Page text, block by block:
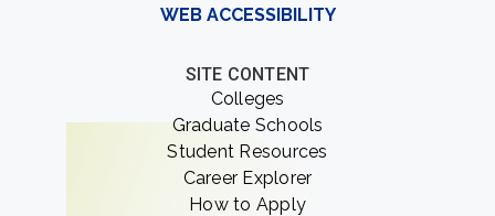
WEB ACCESSIBILITY
SITE CONTENT
Colleges
Graduate Schools
Student Resources
Career Explorer
How to Apply